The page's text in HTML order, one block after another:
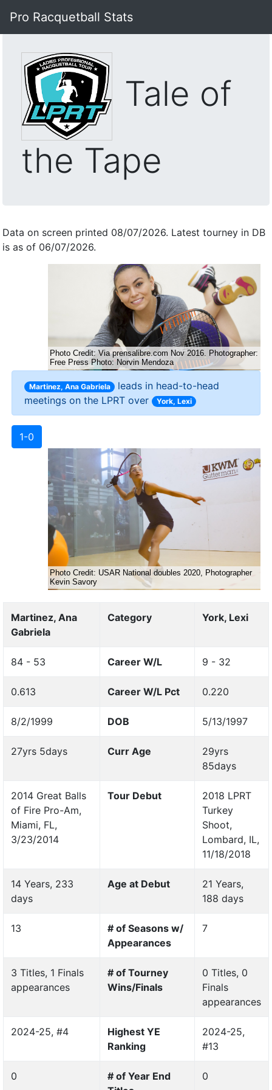
Pro Racquetball Stats
Tale of
the Tape
Data on screen printed 08/07/2026. Latest tourney in DB
is as of 06/07/2026.
Martinez, Ana Gabriela leads in head-to-head
meetings on the LPRT over York, Lexi
1-0
Martinez, Ana
Gabriela
Category York, Lexi
84 - 53 Career W/L 9 - 32
0.613 Career W/L Pct 0.220
8/2/1999 DOB 5/13/1997
27yrs 5days Curr Age
29yrs
85days
2014 Great Balls
of Fire Pro-Am,
Miami, FL,
3/23/2014
Tour Debut
2018 LPRT
Turkey
Shoot,
Lombard, IL,
11/18/2018
14 Years, 233
days
Age at Debut
21 Years,
188 days
13
# of Seasons w/
Appearances
7
3 Titles, 1 Finals
appearances
# of Tourney
Wins/Finals
0 Titles, 0
Finals
appearances
2024-25, #4
Highest YE
Ranking
2024-25,
#13
0
# of Year End
0